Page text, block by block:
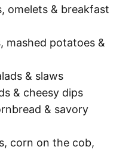
omelets & breakfast
mashed potatoes &
& slaws
& cheesy dips
& savory
corn on the cob,